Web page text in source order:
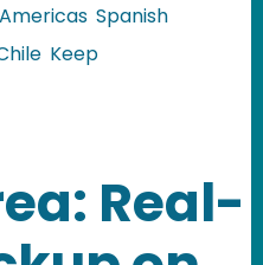
Americas Spanish
Keep
Expedites Organ
Real-